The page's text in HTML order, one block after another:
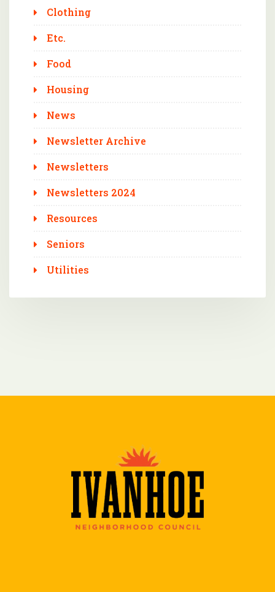
Clothing
Etc.
Food
Housing
News
Newsletter Archive
Newsletters
Newsletters 2024
Resources
Seniors
Utilities